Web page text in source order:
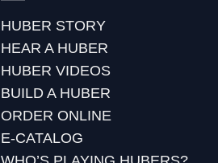
HUBER STORY
HEAR A HUBER
HUBER VIDEOS
BUILD A HUBER
ORDER ONLINE
E-CATALOG